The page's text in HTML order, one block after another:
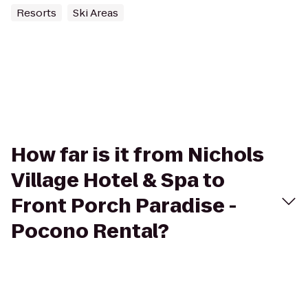
Resorts Ski Areas
How far is it from Nichols
Village Hotel & Spa to
Front Porch Paradise -
Pocono Rental?